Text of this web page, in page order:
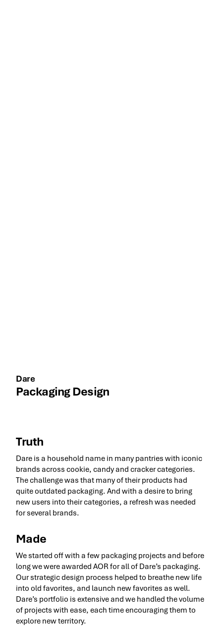
Dare
Packaging Design
Truth
Dare is a household name in many pantries with iconic
brands across cookie, candy and cracker categories.
The challenge was that many of their products had
quite outdated packaging. And with a desire to bring
new users into their categories, a refresh was needed
for several brands.
Made
We started off with a few packaging projects and before
long we were awarded AOR for all of Dare’s packaging.
Our strategic design process helped to breathe new life
into old favorites, and launch new favorites as well.
Dare’s portfolio is extensive and we handled the volume
of projects with ease, each time encouraging them to
explore new territory.